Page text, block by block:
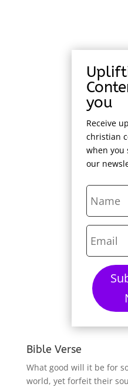
you
Receive
christian
when you
our
Bible Verse
What good will it be for
world, yet forfeit their